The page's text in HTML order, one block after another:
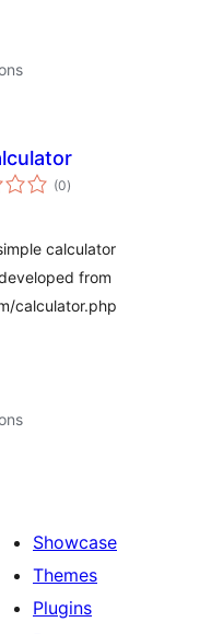
(0total
ratings
)
calculator
from
calculator.php
Showcase
Themes
Plugins